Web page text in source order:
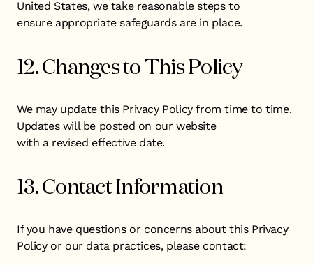
United States, we take reasonable steps to
ensure appropriate safeguards are in place.
12. Changes to This Policy
We may update this Privacy Policy from time to time.
Updates will be posted on our website
with a revised effective date.
13. Contact Information
If you have questions or concerns about this Privacy
Policy or our data practices, please contact: